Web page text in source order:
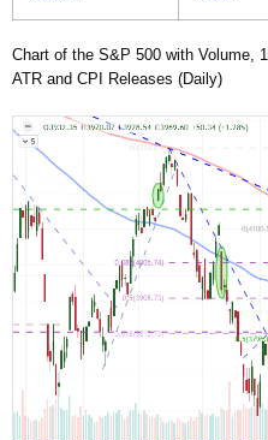
Chart of the S&P 500 with Volume,
ATR and CPI Releases (Daily)